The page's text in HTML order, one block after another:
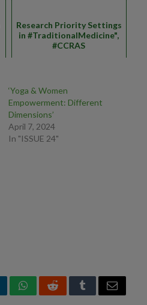
Research Priority Settings
in #TraditionalMedicine",
#CCRAS
‘Yoga & Women
Empowerment: Different
Dimensions’
April 7, 2024
In "ISSUE 24"
WhatsAppRedditTumblrEmail